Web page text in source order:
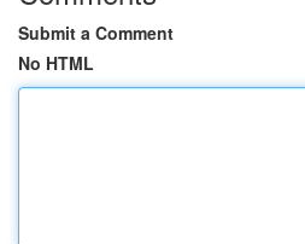
Submit a Comment
No HTML